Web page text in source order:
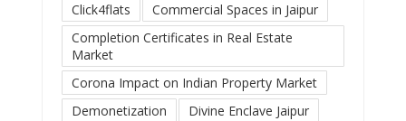
Click4flats
Commercial Spaces in Jaipur
Completion Certificates in Real Estate
Market
Corona Impact on Indian Property Market
Demonetization
Divine Enclave Jaipur